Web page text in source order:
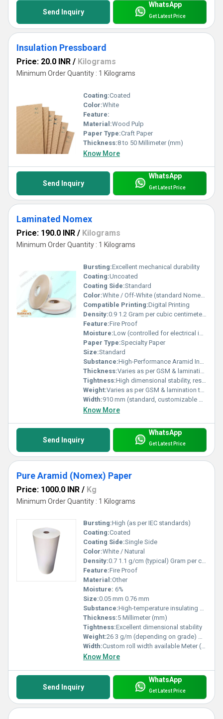
Send Inquiry
WhatsApp
Get Latest Price
Insulation Pressboard
Price: 20.0 INR / Kilograms
Minimum Order Quantity : 1 Kilograms
Coating:Coated
Color:White
Feature:
Material:Wood Pulp
Paper Type:Craft Paper
Thickness:8 to 50 Millimeter (mm)
Know More
Send Inquiry
WhatsApp
Get Latest Price
Laminated Nomex
Price: 190.0 INR / Kilograms
Minimum Order Quantity : 1 Kilograms
Bursting:Excellent mechanical durability
Coating:Uncoated
Coating Side:Standard
Color:White / Off-White (standard Nomex shade)
Compatible Printing:Digital Printing
Density:0.9 1.2 Gram per cubic centimeter(g/cm3)
Feature:Fire Proof
Moisture:Low (controlled for electrical insulation use)
Paper Type:Specialty Paper
Size:Standard
Substance:High-Performance Aramid Insulation Material
Thickness:Varies as per GSM & lamination type (customizable) Millimeter (mm)
Tightness:High dimensional stability, resistant to shrinkage
Weight:Varies as per GSM & lamination type (customizable) GSM (gm/2)
Width:910 mm (standard, customizable on request) Millimeter (mm)
Know More
Send Inquiry
WhatsApp
Get Latest Price
Pure Aramid (Nomex) Paper
Price: 1000.0 INR / Kg
Minimum Order Quantity : 1 Kilograms
Bursting:High (as per IEC standards)
Coating:Coated
Coating Side:Single Side
Color:White / Natural
Density:0.7 1.1 g/cm (typical) Gram per cubic centimeter(g/cm3)
Feature:Fire Proof
Material:Other
Moisture: 6%
Size:0.05 mm 0.76 mm
Substance:High-temperature insulating aramid fiber
Thickness:5 Millimeter (mm)
Tightness:Excellent dimensional stability
Weight:26 3 g/m (depending on grade) GSM (gm/2)
Width:Custom roll width available Meter (m)
Know More
Send Inquiry
WhatsApp
Get Latest Price